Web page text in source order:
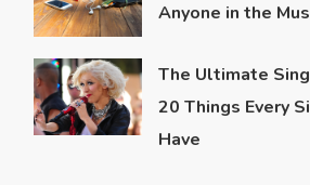
Anyone in the
The Ultimate
20 Things Every
Have